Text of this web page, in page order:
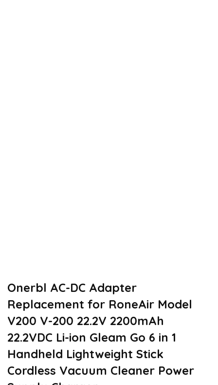
Onerbl AC-DC Adapter
Replacement for RoneAir Model
V200 V-200 22.2V 2200mAh
22.2VDC Li-ion Gleam Go 6 in 1
Handheld Lightweight Stick
Cordless Vacuum Cleaner Power